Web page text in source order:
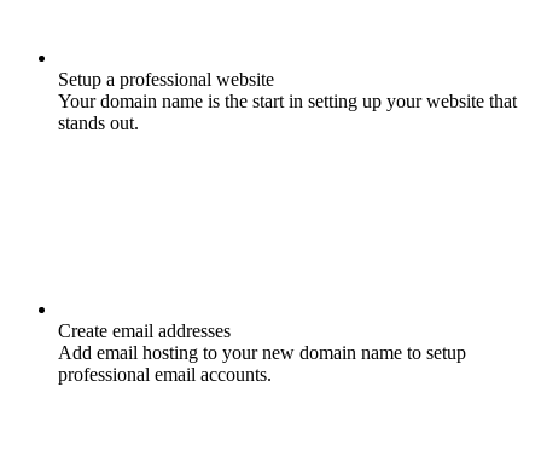
Setup a professional website
Your domain name is the start in setting up your website that
stands out.
Create email addresses
Add email hosting to your new domain name to setup
professional email accounts.